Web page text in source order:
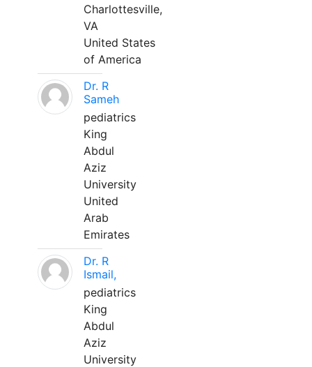
Charlottesville,
VA
United States
of America
Dr. R
Sameh
pediatrics
King
Abdul
Aziz
University
United
Arab
Emirates
Dr. R
Ismail,
pediatrics
King
Abdul
Aziz
University